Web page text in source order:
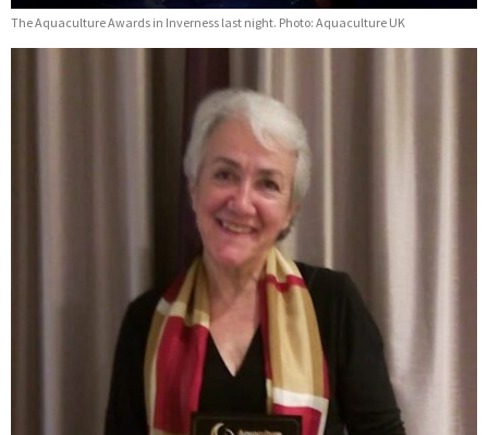
The Aquaculture Awards in Inverness last night. Photo: Aquaculture UK